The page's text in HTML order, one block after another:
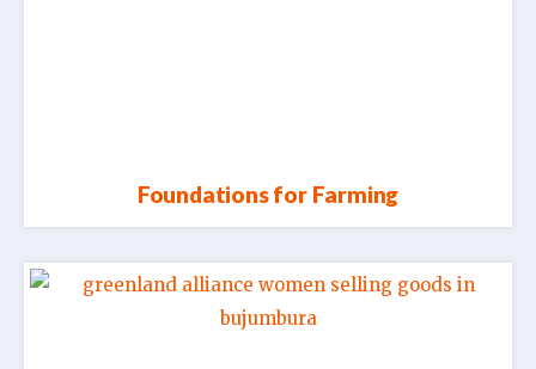
Foundations for Farming